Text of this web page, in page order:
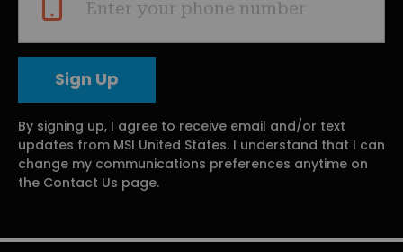
Enter your phone number
By signing up, I agree to receive email and/or text
updates from MSI United States. I understand that I can
change my communications preferences anytime on
the Contact Us page.